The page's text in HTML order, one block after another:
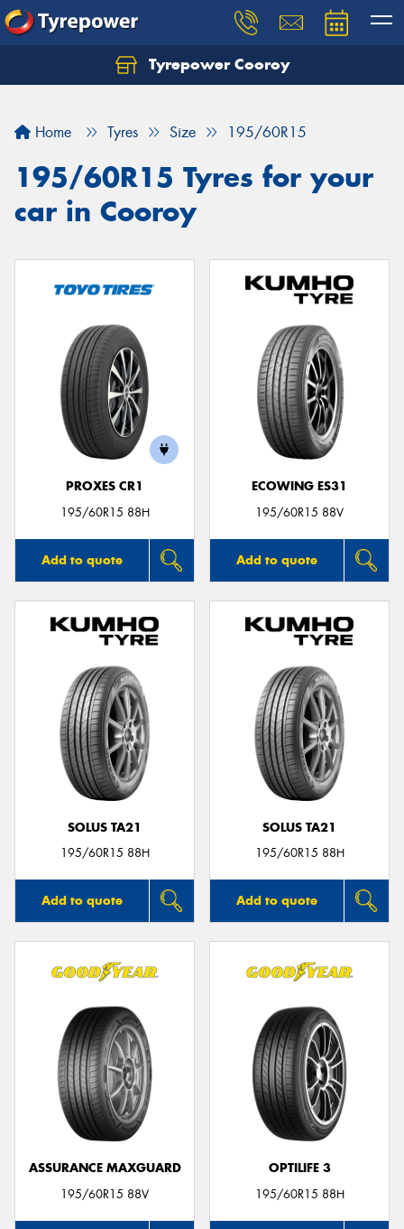
Tyrepower Cooroy
Home Tyres Size 195/60R15
195/60R15 Tyres for your
car in Cooroy
PROXES CR1
195/60R15 88H
Add to quote
ECOWING ES31
195/60R15 88V
Add to quote
SOLUS TA21
195/60R15 88H
Add to quote
SOLUS TA21
195/60R15 88H
Add to quote
ASSURANCE MAXGUARD
195/60R15 88V
OPTILIFE 3
195/60R15 88H
Let us know what you need, and our team will
Your details
Send